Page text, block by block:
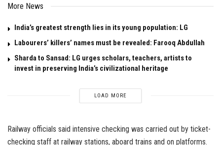
More News
India’s greatest strength lies in its young population: LG
Labourers’ killers’ names must be revealed: Farooq Abdullah
Sharda to Sansad: LG urges scholars, teachers, artists to
invest in preserving India’s civilizational heritage
LOAD MORE
Railway officials said intensive checking was carried out by ticket-
checking staff at railway stations, aboard trains and on platforms.